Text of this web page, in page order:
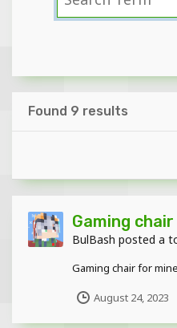
Found 9 results
Gaming chair
BulBash posted a
Gaming chair for
August 24, 2023